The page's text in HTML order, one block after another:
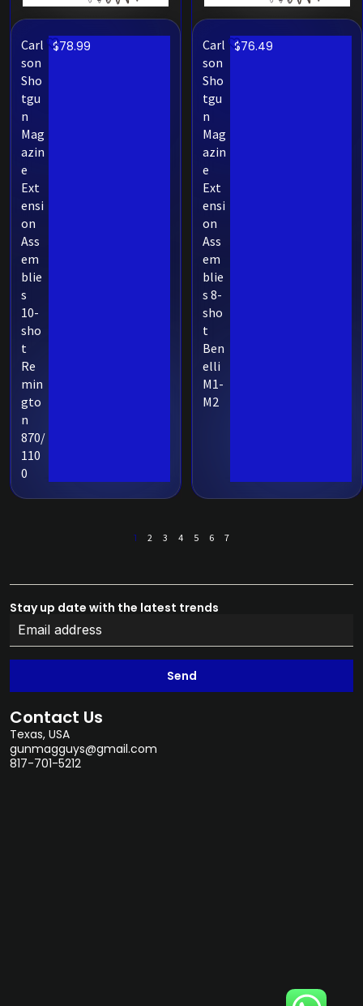
Carl
son
Sho
tgu
n
Mag
azin
e
Ext
ensi
on
Ass
em
blie
s
10-
sho
t
Re
min
gto
n
870/
110
0
$78.99
Carl
son
Sho
tgu
n
Mag
azin
e
Ext
ensi
on
Ass
em
blie
s 8-
sho
t
Ben
elli
M1-
M2
$76.49
1 2 3 4 5 6 7
Stay up date with the latest trends
Send
Contact Us
Texas, USA
gunmagguys@gmail.com
817-701-5212